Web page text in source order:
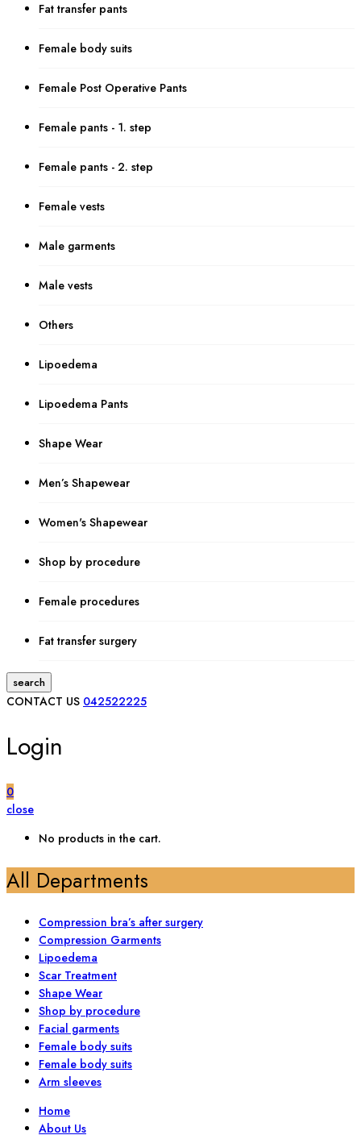
Fat transfer pants
Female body suits
Female Post Operative Pants
Female pants - 1. step
Female pants - 2. step
Female vests
Male garments
Male vests
Others
Lipoedema
Lipoedema Pants
Shape Wear
Men’s Shapewear
Women's Shapewear
Shop by procedure
Female procedures
Fat transfer surgery
search
CONTACT US 042522225
Login
0
close
No products in the cart.
All Departments
Compression bra’s after surgery
Compression Garments
Lipoedema
Scar Treatment
Shape Wear
Shop by procedure
Facial garments
Female body suits
Female body suits
Arm sleeves
Home
About Us